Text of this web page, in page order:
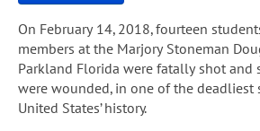
On February 14, 2018, fourteen
members at the Marjory Stoneman
Parkland Florida were fatally shot and
were wounded, in one of the deadliest
United States’ history.